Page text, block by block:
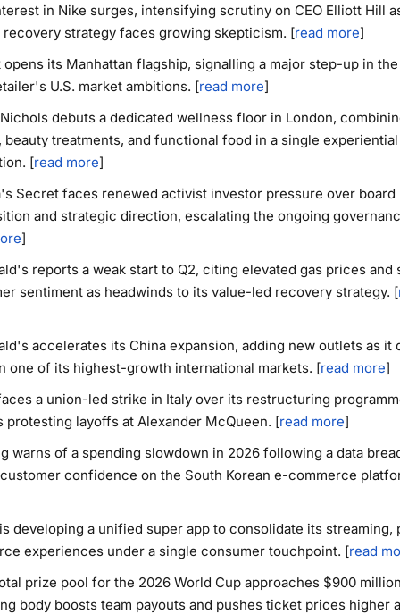
in Nike surges, intensifying scrutiny on CEO Elliott Hill
strategy faces growing skepticism. [read more]
opens its Manhattan flagship, signalling a major step-up in
U.S. market ambitions. [read more]
debuts a dedicated wellness floor in London,
beauty treatments, and functional food in a single experiential
[read more]
Secret faces renewed activist investor pressure over board
and strategic direction, escalating the ongoing
]
reports a weak start to Q2, citing elevated gas prices and
sentiment as headwinds to its value-led recovery strategy. [
accelerates its China expansion, adding new outlets as it
one of its highest-growth international markets. [read more]
a union-led strike in Italy over its restructuring
protesting layoffs at Alexander McQueen. [read more]
warns of a spending slowdown in 2026 following a data
confidence on the South Korean e-commerce
developing a unified super app to consolidate its streaming,
experiences under a single consumer touchpoint. [read
prize pool for the 2026 World Cup approaches $900
body boosts team payouts and pushes ticket prices higher